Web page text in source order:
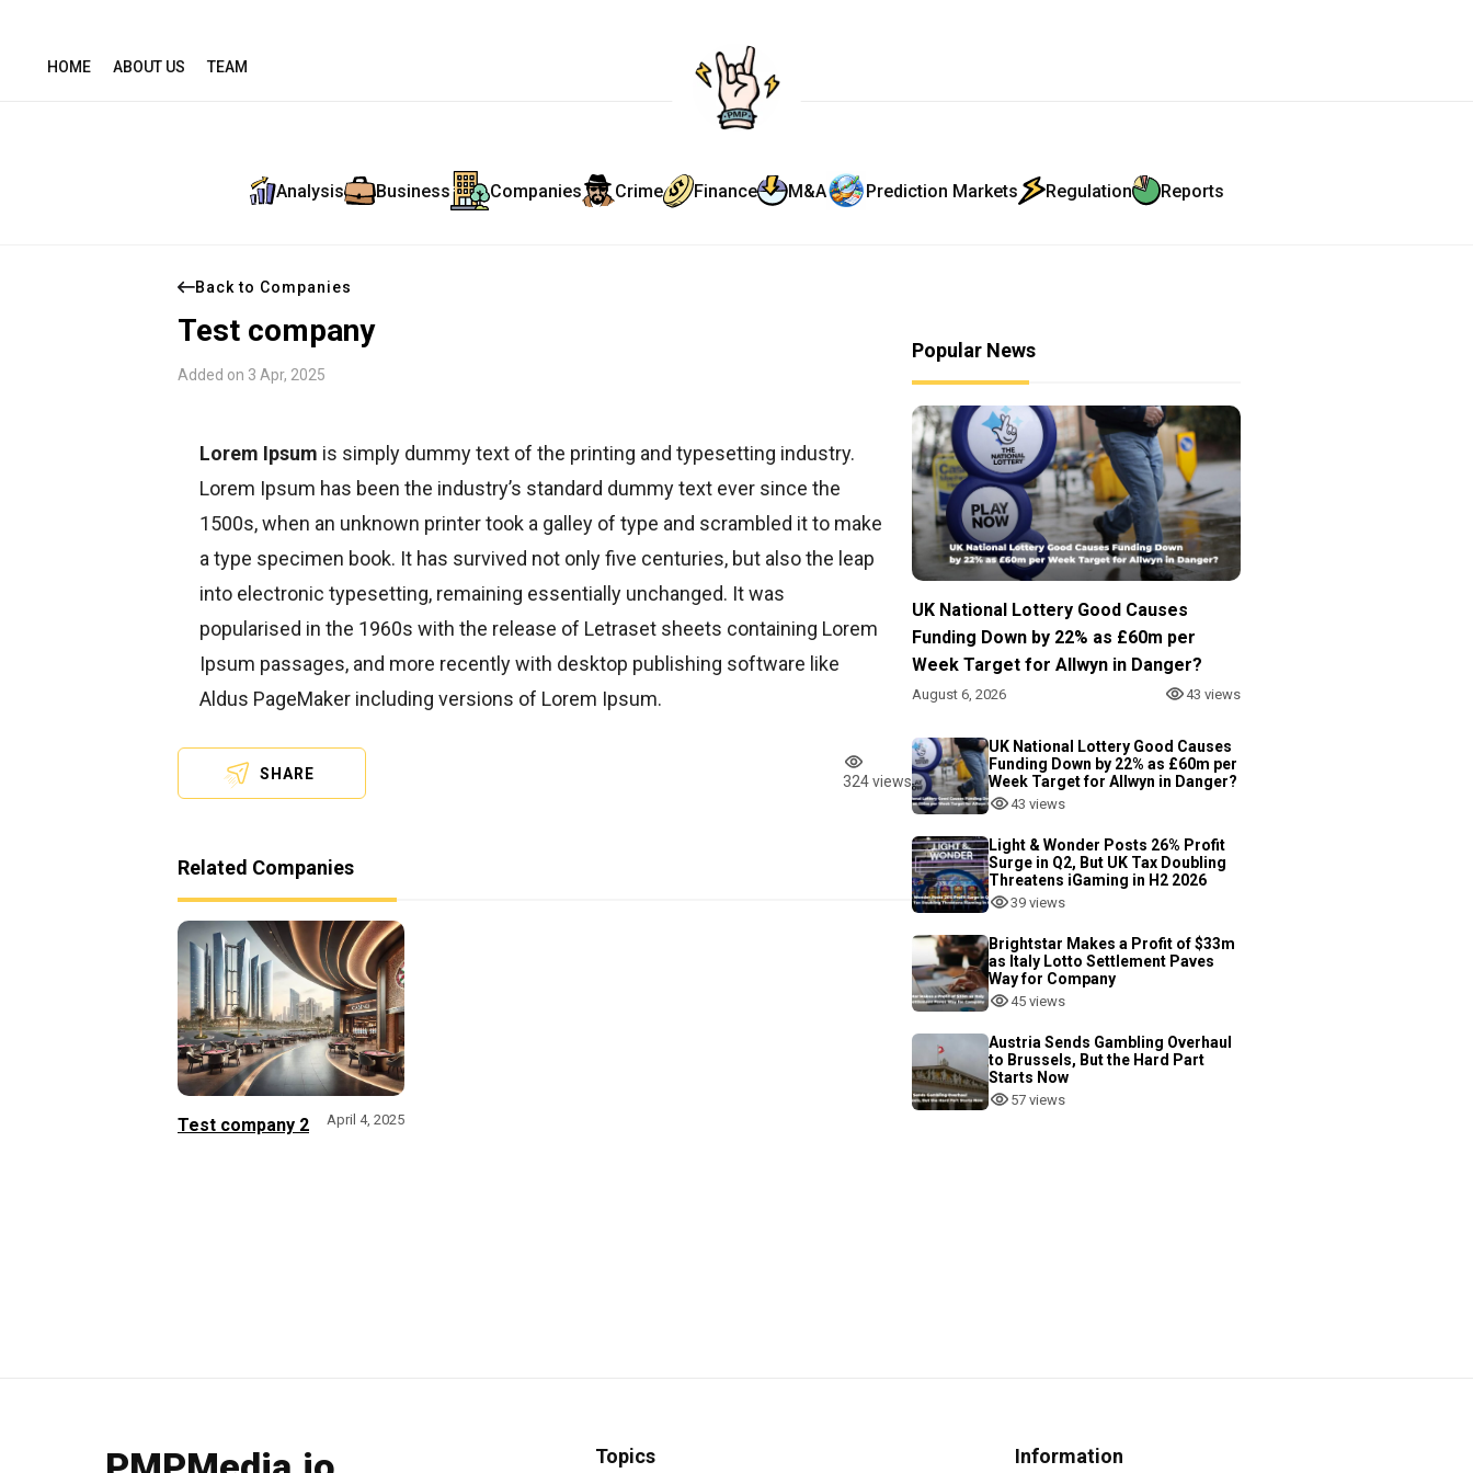
HOME ABOUT US TEAM
Analysis Business Companies Crime Finance M&A Prediction Markets Regulation Reports
Back to Companies
Test company
Added on 3 Apr, 2025
Lorem Ipsum is simply dummy text of the printing and typesetting industry.
Lorem Ipsum has been the industry’s standard dummy text ever since the
1500s, when an unknown printer took a galley of type and scrambled it to make
a type specimen book. It has survived not only five centuries, but also the leap
into electronic typesetting, remaining essentially unchanged. It was
popularised in the 1960s with the release of Letraset sheets containing Lorem
Ipsum passages, and more recently with desktop publishing software like
Aldus PageMaker including versions of Lorem Ipsum.
SHARE 324 views
Related Companies
Test company 2 April 4, 2025
Popular News
UK National Lottery Good Causes
Funding Down by 22% as £60m per
Week Target for Allwyn in Danger?
August 6, 2026 43 views
UK National Lottery Good Causes
Funding Down by 22% as £60m per
Week Target for Allwyn in Danger?
43 views
Light & Wonder Posts 26% Profit
Surge in Q2, But UK Tax Doubling
Threatens iGaming in H2 2026
39 views
Brightstar Makes a Profit of $33m
as Italy Lotto Settlement Paves
Way for Company
45 views
Austria Sends Gambling Overhaul
to Brussels, But the Hard Part
Starts Now
57 views
Topics Information